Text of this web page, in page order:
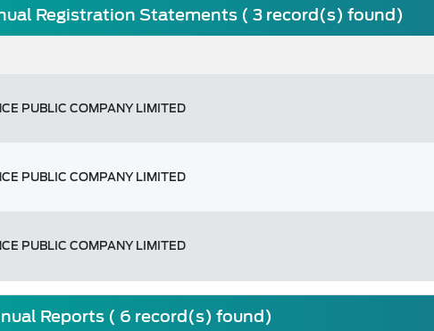
Registration Statements ( 3 record(s) found)
PUBLIC COMPANY LIMITED
PUBLIC COMPANY LIMITED
PUBLIC COMPANY LIMITED
Reports ( 6 record(s) found)